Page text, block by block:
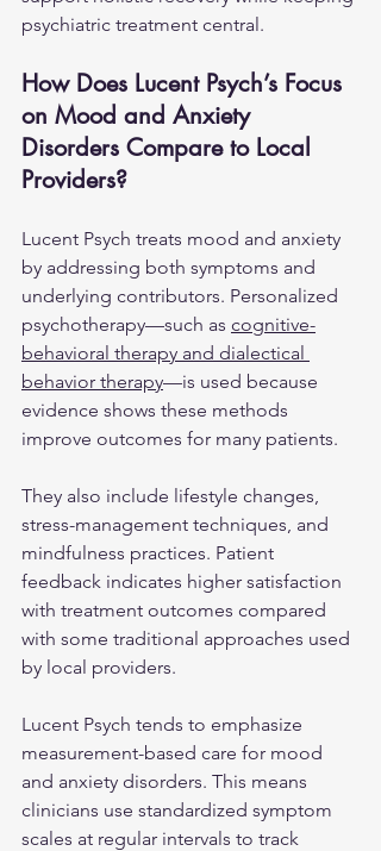
psychiatric treatment central.
How Does Lucent Psych’s Focus
on Mood and Anxiety
Disorders Compare to Local
Providers?
Lucent Psych treats mood and anxiety
by addressing both symptoms and
underlying contributors. Personalized
psychotherapy—such as cognitive-
behavioral therapy and dialectical
behavior therapy—is used because
evidence shows these methods
improve outcomes for many patients.
They also include lifestyle changes,
stress-management techniques, and
mindfulness practices. Patient
feedback indicates higher satisfaction
with treatment outcomes compared
with some traditional approaches used
by local providers.
Lucent Psych tends to emphasize
measurement-based care for mood
and anxiety disorders. This means
clinicians use standardized symptom
scales at regular intervals to track